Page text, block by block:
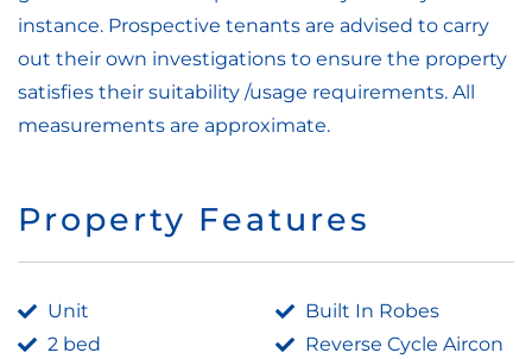
instance. Prospective tenants are advised to carry
out their own investigations to ensure the property
satisfies their suitability /usage requirements. All
measurements are approximate.
Property Features
Unit
2 bed
Built In Robes
Reverse Cycle Aircon